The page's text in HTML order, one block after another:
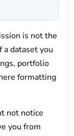
is not the
dataset you
portfolio
formatting
not notice
you from